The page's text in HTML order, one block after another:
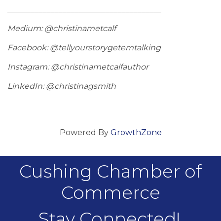
Medium: @christinametcalf
Facebook: @tellyourstorygetemtalking
Instagram: @christinametcalfauthor
LinkedIn: @christinagsmith
Powered By GrowthZone
Cushing Chamber of
Commerce